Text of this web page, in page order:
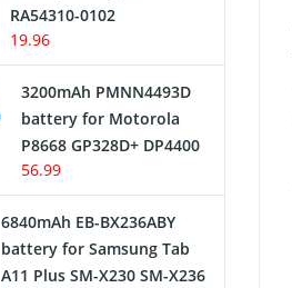
RA54310-0102
19.96
3200mAh PMNN4493D
battery for Motorola
P8668 GP328D+ DP4400
56.99
6840mAh EB-BX236ABY
battery for Samsung Tab
A11 Plus SM-X230 SM-X236